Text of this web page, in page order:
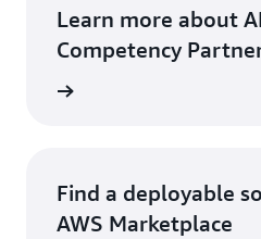
Learn more about
Competency
Find a deployable
AWS Marketplace